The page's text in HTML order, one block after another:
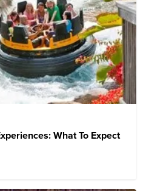
What To Expect